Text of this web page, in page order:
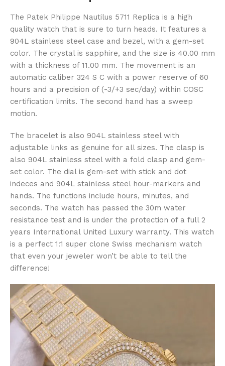
The Patek Philippe Nautilus 5711 Replica is a high
quality watch that is sure to turn heads. It features a
904L stainless steel case and bezel, with a gem-set
color. The crystal is sapphire, and the size is 40.00 mm
with a thickness of 11.00 mm. The movement is an
automatic caliber 324 S C with a power reserve of 60
hours and a precision of (-3/+3 sec/day) within COSC
certification limits. The second hand has a sweep
motion.
The bracelet is also 904L stainless steel with
adjustable links as genuine for all sizes. The clasp is
also 904L stainless steel with a fold clasp and gem-
set color. The dial is gem-set with stick and dot
indeces and 904L stainless steel hour-markers and
hands. The functions include hours, minutes, and
seconds. The watch has passed the 30m water
resistance test and is under the protection of a full 2
years International United Luxury warranty. This watch
is a perfect 1:1 super clone Swiss mechanism watch
that even your jeweler won’t be able to tell the
difference!